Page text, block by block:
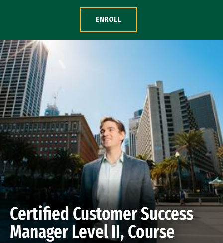
Certified Customer Success
Manager Level II, Course
ENROLL